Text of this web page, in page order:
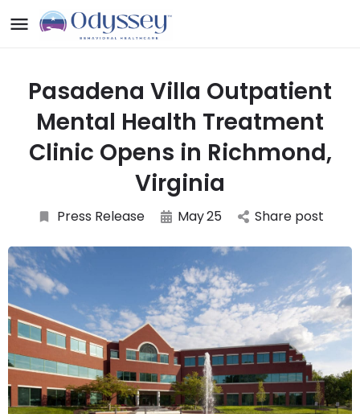
Pasadena Villa Outpatient
Mental Health Treatment
Clinic Opens in Richmond,
Virginia
Press Release May25 Share post